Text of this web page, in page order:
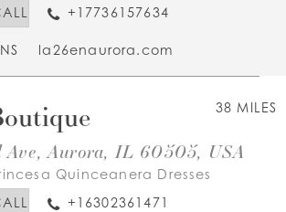
+17736157634
la26enaurora.com
38 MILES
Ave, Aurora, IL 60505, USA
Quinceanera Dresses
+16302361471